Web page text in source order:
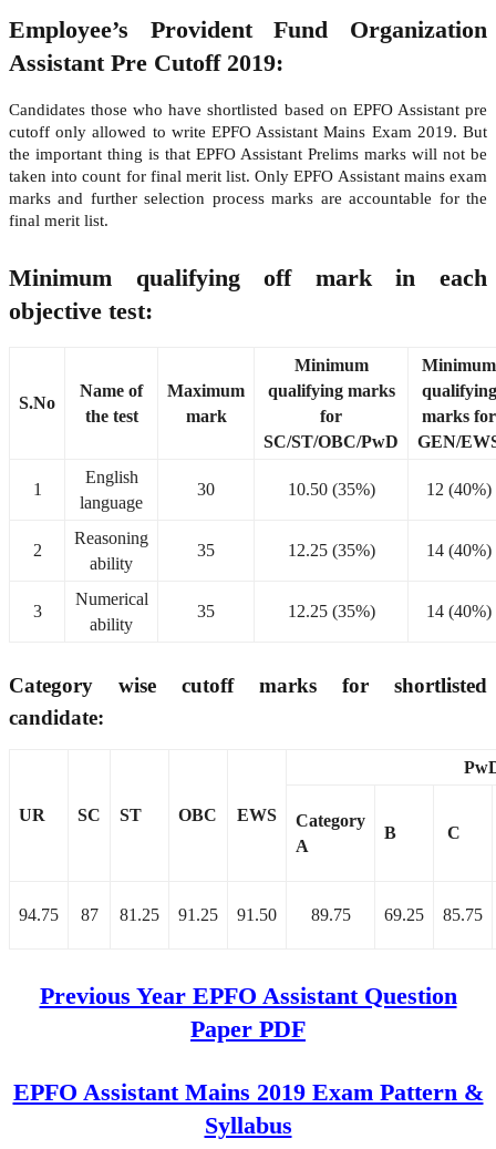
Employee’s Provident Fund Organization
Assistant Pre Cutoff 2019:
Candidates those who have shortlisted based on EPFO Assistant pre
cutoff only allowed to write EPFO Assistant Mains Exam 2019. But
the important thing is that EPFO Assistant Prelims marks will not be
taken into count for final merit list. Only EPFO Assistant mains exam
marks and further selection process marks are accountable for the
final merit list.
Minimum qualifying off mark in each
objective test:
S.No
Name of
the test
Maximum
mark
Minimum
qualifying marks
for
SC/ST/OBC/PwD
Minimum
qualifying
marks for
GEN/
1
English
language
30 10.50 (35%) 12 (40%)
2
Reasoning
ability
35 12.25 (35%) 14 (40%)
3
Numerical
ability
35 12.25 (35%) 14 (40%)
Category wise cutoff marks for shortlisted
candidate:
UR SC ST OBC EWS
Category
A
B C
94.75 87 81.25 91.25 91.50 89.75 69.25 85.75
Previous Year EPFO Assistant Question
Paper PDF
EPFO Assistant Mains 2019 Exam Pattern &
Syllabus